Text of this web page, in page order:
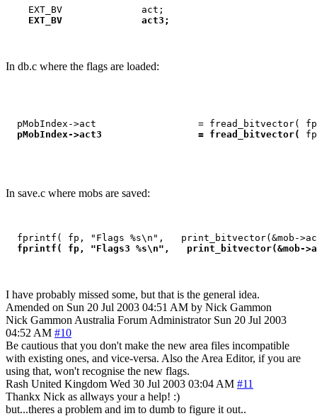
    EXT_BV              act3;
In db.c where the flags are loaded:
pMobIndex->act                  = fread_bitvector(
pMobIndex->act3                 = fread_bitvector(
In save.c where mobs are saved:
fprintf( fp, "Flags %s\n",   print_bitvector(&mob-
fprintf( fp, "Flags3 %s\n",   print_bitvector(&mob-
I have probably missed some, but that is the general idea.
Amended on Sun 20 Jul 2003 04:51 AM by Nick Gammon
Nick Gammon Australia Forum Administrator Sun 20 Jul 2003
04:52 AM #10
Be cautious that you don't make the new area files incompatible
with existing ones, and vice-versa. Also the Area Editor, if you are
using that, won't recognise the new flags.
Rash United Kingdom Wed 30 Jul 2003 03:04 AM #11
Thankx Nick as allways your a help! :)
but...theres a problem and im to dumb to figure it out..